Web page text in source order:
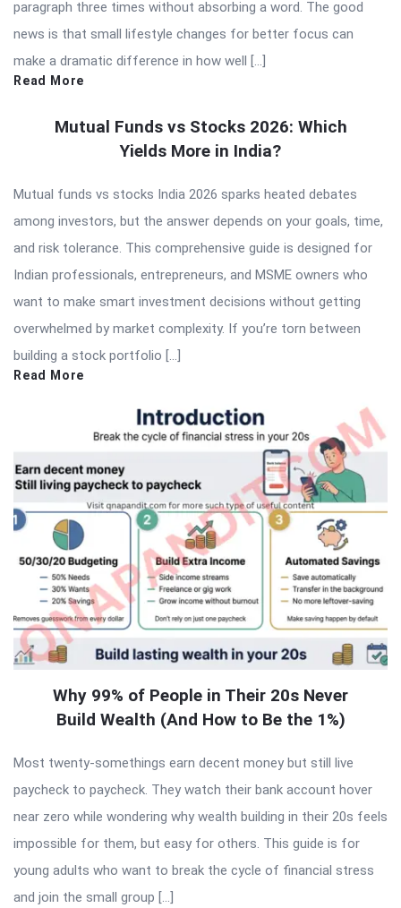
paragraph three times without absorbing a word. The good
news is that small lifestyle changes for better focus can
make a dramatic difference in how well […]
Read More
Mutual Funds vs Stocks 2026: Which
Yields More in India?
Mutual funds vs stocks India 2026 sparks heated debates
among investors, but the answer depends on your goals, time,
and risk tolerance. This comprehensive guide is designed for
Indian professionals, entrepreneurs, and MSME owners who
want to make smart investment decisions without getting
overwhelmed by market complexity. If you’re torn between
building a stock portfolio […]
Read More
Why 99% of People in Their 20s Never
Build Wealth (And How to Be the 1%)
Most twenty-somethings earn decent money but still live
paycheck to paycheck. They watch their bank account hover
near zero while wondering why wealth building in their 20s feels
impossible for them, but easy for others. This guide is for
young adults who want to break the cycle of financial stress
and join the small group […]